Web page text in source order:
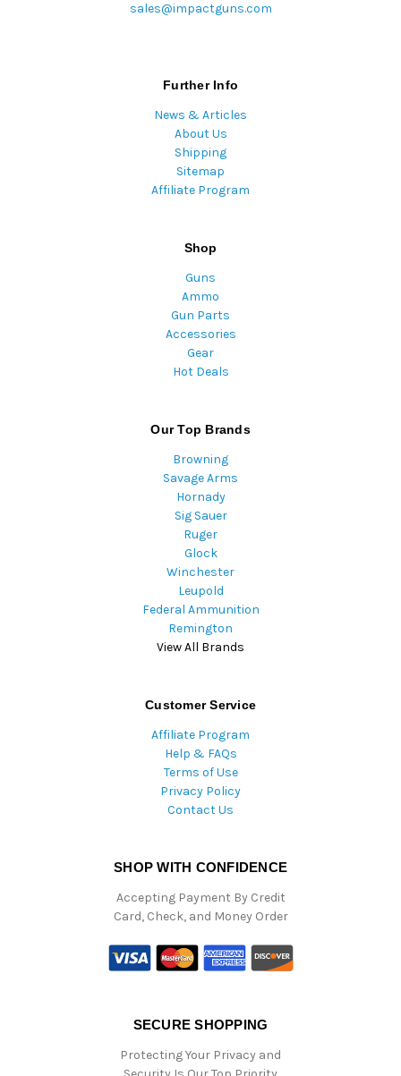
sales@impactguns.com
Further Info
News & Articles
About Us
Shipping
Sitemap
Affiliate Program
Shop
Guns
Ammo
Gun Parts
Accessories
Gear
Hot Deals
Our Top Brands
Browning
Savage Arms
Hornady
Sig Sauer
Ruger
Glock
Winchester
Leupold
Federal Ammunition
Remington
View All Brands
Customer Service
Affiliate Program
Help & FAQs
Terms of Use
Privacy Policy
Contact Us
SHOP WITH CONFIDENCE
Accepting Payment By Credit
Card, Check, and Money Order
SECURE SHOPPING
Protecting Your Privacy and